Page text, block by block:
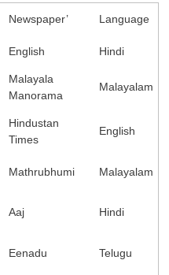
Newspaper’ Language
English Hindi
Malayala
Manorama
Malayalam
Hindustan
Times
English
Mathrubhumi Malayalam
Aaj Hindi
Eenadu Telugu